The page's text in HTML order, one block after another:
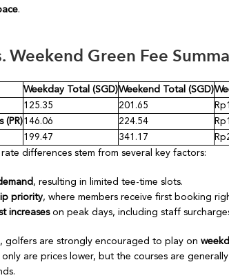
.
Weekend Green Fee
Weekday Total (SGD)Weekend Total (SGD)
125.35 201.65
(PR)146.06 224.54
199.47 341.17
differences stem from several key factors:
, resulting in limited tee-time slots.
priority, where members receive first booking
increaseson peak days, including staff
golfers are strongly encouraged to play on
only are prices lower, but the courses are generally